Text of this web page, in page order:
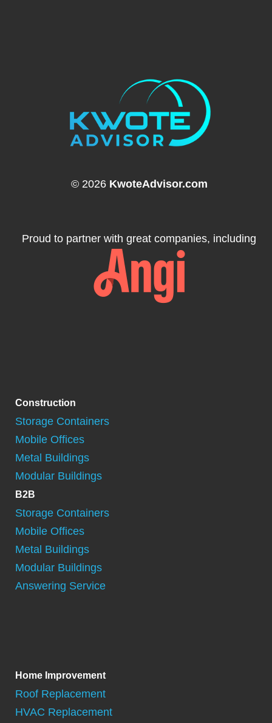
© 2026 KwoteAdvisor.com
Proud to partner with great companies, including
Construction
Storage Containers
Mobile Offices
Metal Buildings
Modular Buildings
B2B
Storage Containers
Mobile Offices
Metal Buildings
Modular Buildings
Answering Service
Home Improvement
Roof Replacement
HVAC Replacement